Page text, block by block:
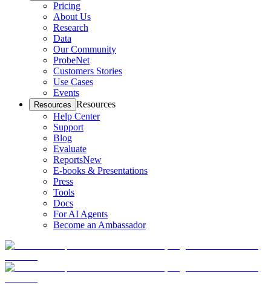
Pricing
About Us
Research
Data
Our Community
ProbeNet
Customers Stories
Use Cases
Events
Resources Resources
Help Center
Support
Blog
Evaluate
ReportsNew
E-books & Presentations
Press
Tools
Docs
For AI Agents
Become an Ambassador